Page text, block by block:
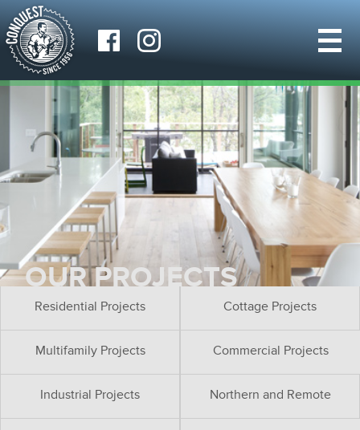
OUR PROJECTS
Residential Projects Cottage Projects
Multifamily Projects Commercial Projects
Industrial Projects Northern and Remote